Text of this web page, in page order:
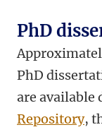
PhD
PhD
are
Repository,